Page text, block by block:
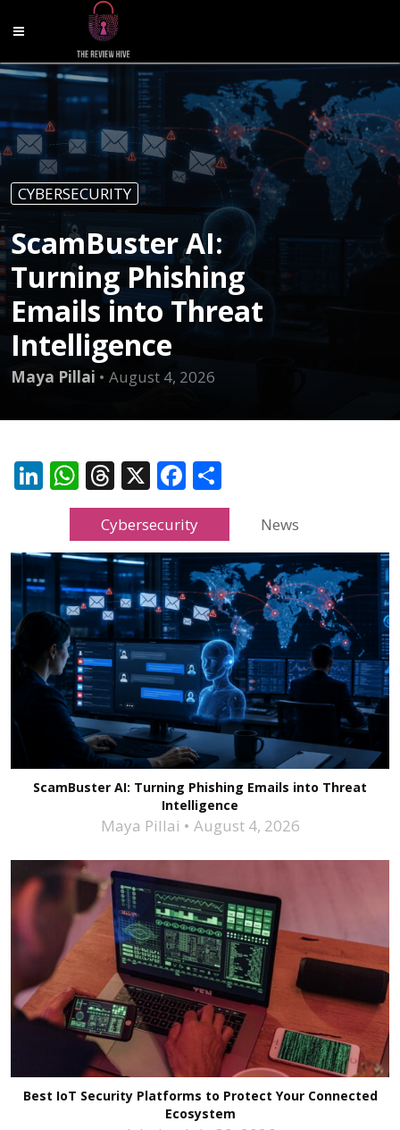
CYBERSECURITY
ScamBuster AI:
Turning Phishing
Emails into Threat
Intelligence
Maya Pillai August 4, 2026
LinkedIn
WhatsApp
Threads
X Facebook
Cybersecurity News
ScamBuster AI: Turning Phishing Emails into Threat
Intelligence
Maya Pillai August 4, 2026
Best IoT Security Platforms to Protect Your Connected
Ecosystem